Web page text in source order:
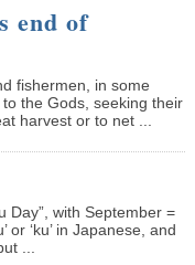
end of
fishermen, in some
the Gods, seeking their
harvest or to net ...
Day”, with September =
or ‘ku’ in Japanese, and
...